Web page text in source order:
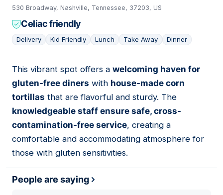
530 Broadway, Nashville, Tennessee, 37203, US
Celiac friendly
Delivery Kid Friendly Lunch Take Away Dinner
03
This vibrant spot offers a welcoming haven for
gluten-free diners with house-made corn
tortillas that are flavorful and sturdy. The
knowledgeable staff ensure safe, cross-
contamination-free service, creating a
comfortable and accommodating atmosphere for
those with gluten sensitivities.
People are saying